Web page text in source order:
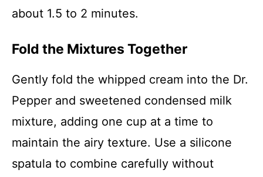
about 1.5 to 2 minutes.
Fold the Mixtures Together
Gently fold the whipped cream into the Dr.
Pepper and sweetened condensed milk
mixture, adding one cup at a time to
maintain the airy texture. Use a silicone
spatula to combine carefully without